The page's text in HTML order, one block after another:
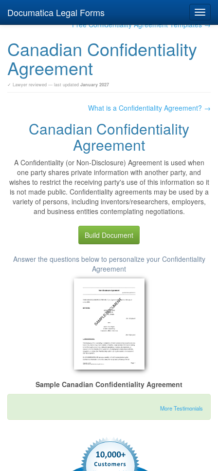
Documatica Legal Forms
Free Confidentiality Agreement Templates →
Canadian Confidentiality
Agreement
✓ Lawyer reviewed — last updated January 2027
What is a Confidentiality Agreement? →
Canadian Confidentiality
Agreement
A Confidentiality (or Non-Disclosure) Agreement is used when
one party shares private information with another party, and
wishes to restrict the receiving party's use of this information so it
is not made public. Confidentiality agreements may be used by a
variety of persons, including inventors/researchers, employers,
and business entities contemplating negotiations.
Build Document
Answer the questions below to personalize your Confidentiality
Agreement
Sample Canadian Confidentiality Agreement
More Testimonials